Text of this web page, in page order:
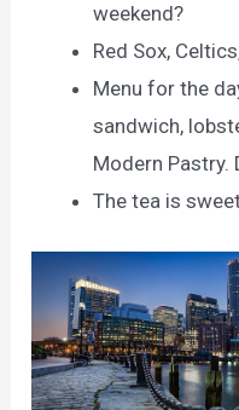
weekend?
Red Sox,
Menu for the
sandwich,
Modern Pastry.
The tea is